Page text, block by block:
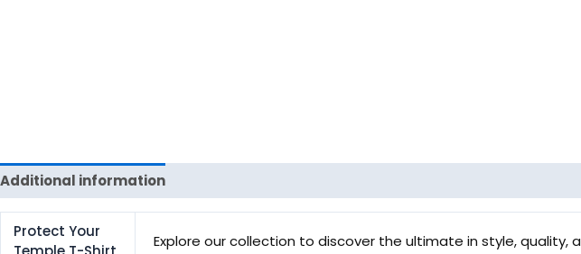
Additional information
Protect Your
Explore our collection to discover the ultimate in style, quality,